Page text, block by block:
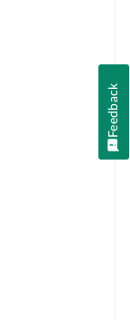
Feedback